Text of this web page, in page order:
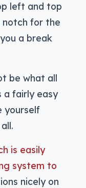
left and top
for the
a break
be what all
a fairly easy
yourself
is easily
system to
nicely on